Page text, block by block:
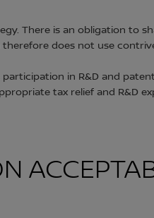
There is an obligation to
does not use
in R&D and
tax relief and R&D